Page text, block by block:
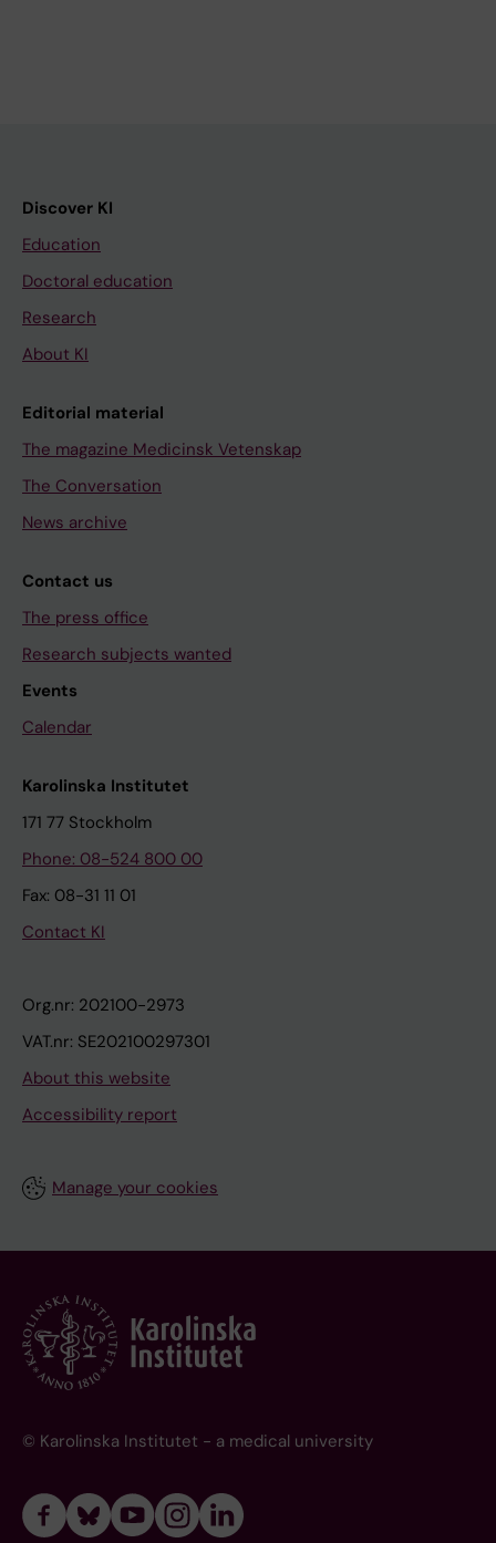
Discover KI
Education
Doctoral education
Research
About KI
Editorial material
The magazine Medicinsk Vetenskap
The Conversation
News archive
Contact us
The press office
Research subjects wanted
Events
Calendar
Karolinska Institutet
171 77 Stockholm
Phone: 08-524 800 00
Fax: 08-31 11 01
Contact KI
Org.nr: 202100-2973
VAT.nr: SE202100297301
About this website
Accessibility report
Manage your cookies
© Karolinska Institutet - a medical university